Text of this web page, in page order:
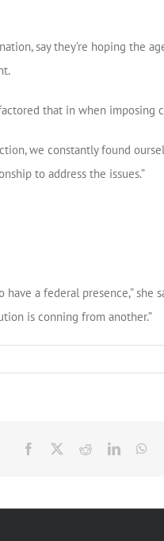
say they’re hoping the
that in when imposing
we constantly found
to address the issues.”
a federal presence,” she
is conning from another.”
Facebook RedditLinkedIn